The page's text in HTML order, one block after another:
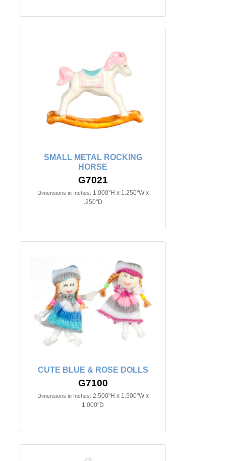
SMALL METAL ROCKING
HORSE
G7021
Dimensions in Inches: 1.000"H x 1.250"W x
.250"D
CUTE BLUE & ROSE DOLLS
G7100
Dimensions in Inches: 2.500"H x 1.500"W x
1.000"D